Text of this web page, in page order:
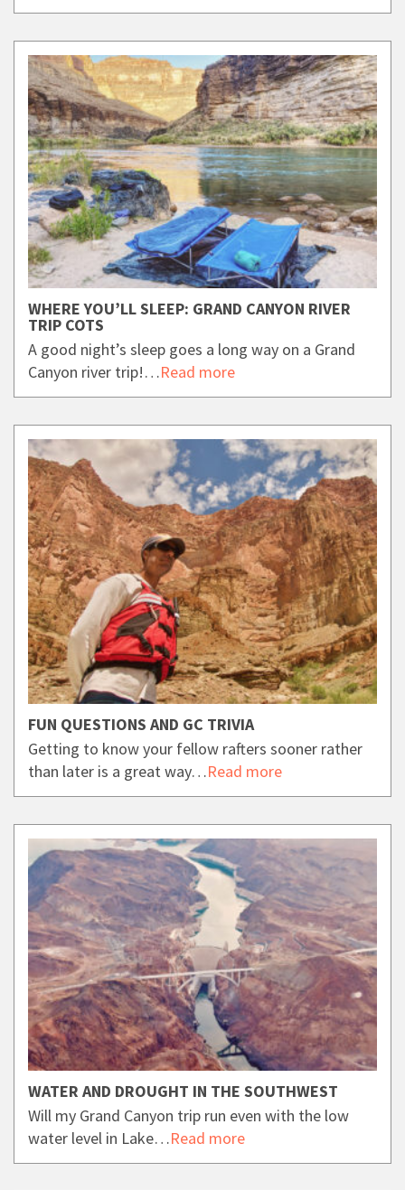
WHERE YOU’LL SLEEP: GRAND CANYON RIVER
TRIP COTS
A good night’s sleep goes a long way on a Grand
Canyon river trip!…Read more
FUN QUESTIONS AND GC TRIVIA
Getting to know your fellow rafters sooner rather
than later is a great way…Read more
WATER AND DROUGHT IN THE SOUTHWEST
Will my Grand Canyon trip run even with the low
water level in Lake…Read more